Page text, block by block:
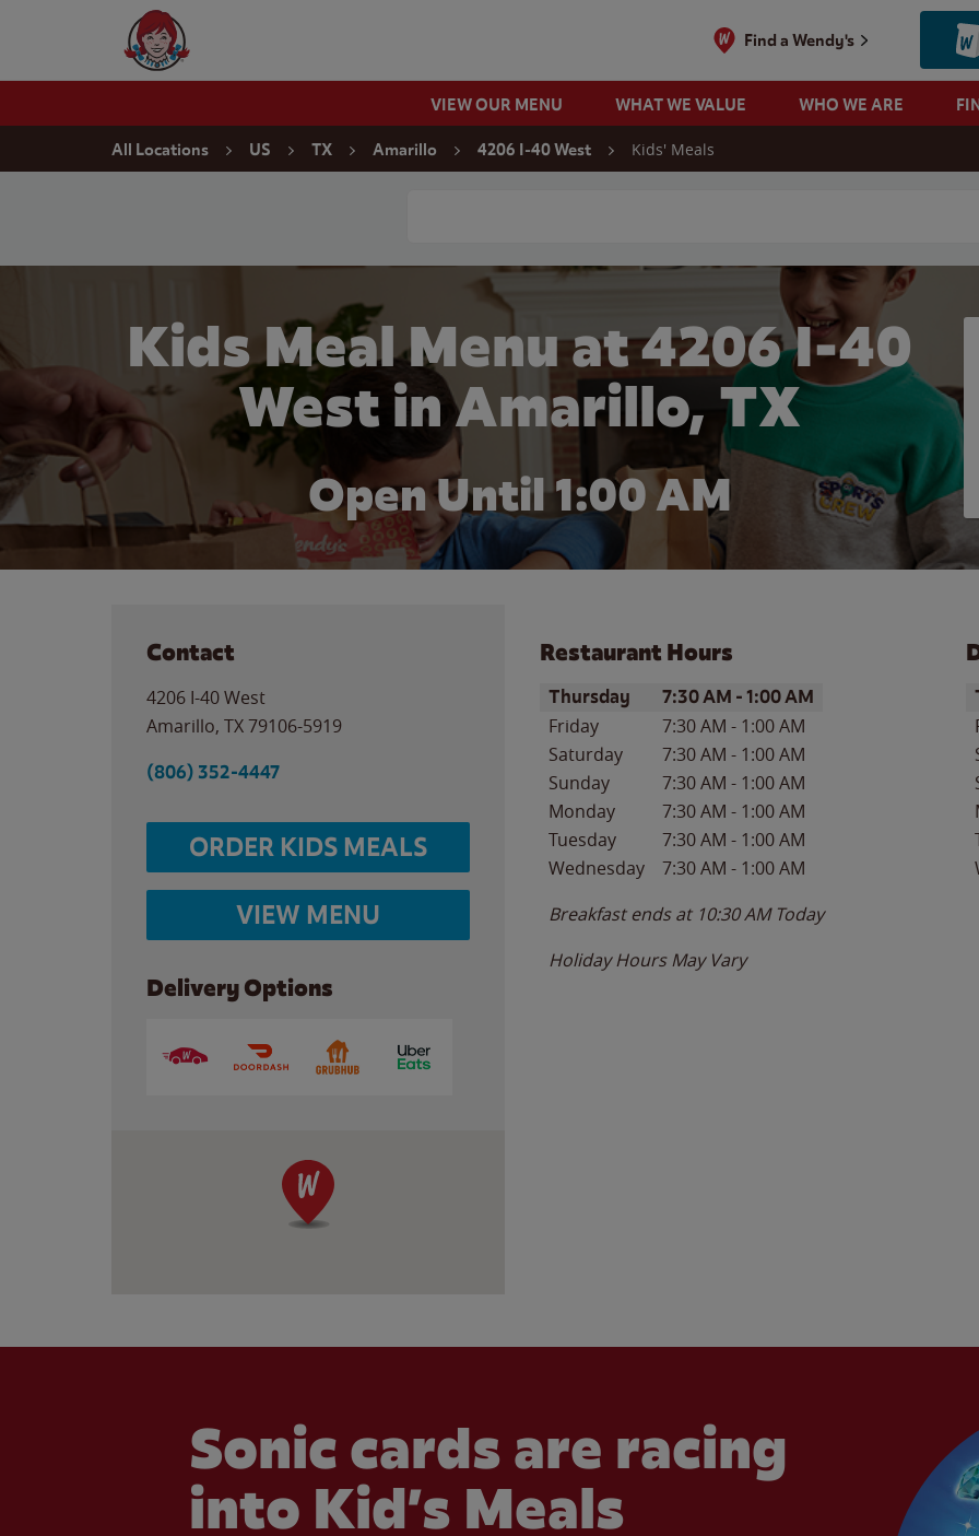
Wendy's Website Home
Find a Wendy's
VIEW OUR MENU WHAT WE VALUE WHO WE ARE
All Locations US TX Amarillo 4206 I-40 West Kids' Meals
Kids Meal Menu at 4206 I-40
West in Amarillo, TX
Open Until1:00 AM
Contact
4206 I-40 West
Amarillo, TX79106-5919
(806) 352-4447
ORDER KIDS MEALS
VIEW MENU
Delivery Options
Restaurant Hours
Day of the WeekHours
Thursday 7:30 AM -1:00 AM
Friday 7:30 AM - 1:00 AM
Saturday
7:30 AM - 1:00 AM
Sunday
7:30 AM - 1:00 AM
Monday
7:30 AM - 1:00 AM
Tuesday
7:30 AM - 1:00 AM
Wednesday
7:30 AM - 1:00 AM
Breakfast ends at 10:30 AM Today
Holiday Hours May Vary
Sonic cards are racing
into Kid’s Meals